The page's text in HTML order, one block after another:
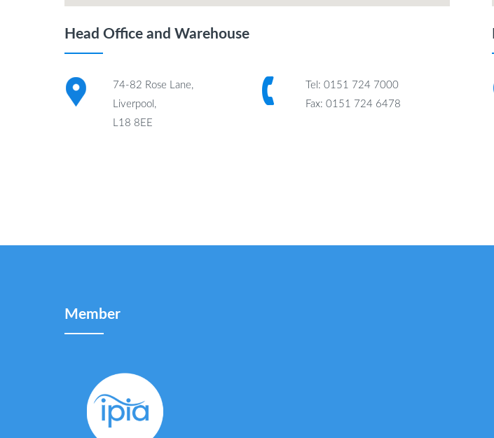
Head Office and Warehouse
74-82 Rose Lane,
Liverpool,
L18 8EE
Tel: 0151 724 7000
Fax: 0151 724 6478
Member